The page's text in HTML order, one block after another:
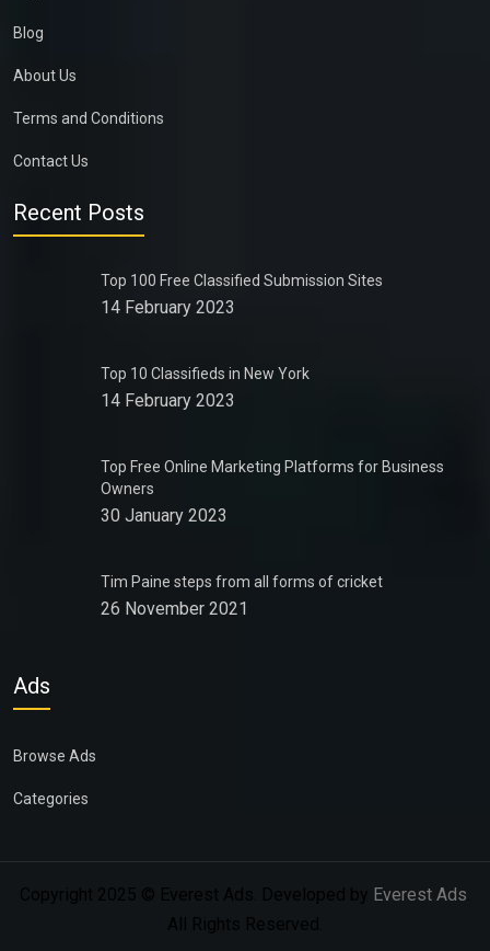
Blog
About Us
Terms and Conditions
Contact Us
Recent Posts
Top 100 Free Classified Submission Sites
14 February 2023
Top 10 Classifieds in New York
14 February 2023
Top Free Online Marketing Platforms for Business
Owners
30 January 2023
Tim Paine steps from all forms of cricket
26 November 2021
Ads
Browse Ads
Categories
Copyright 2025 © Everest Ads. Developed by Everest Ads
All Rights Reserved.